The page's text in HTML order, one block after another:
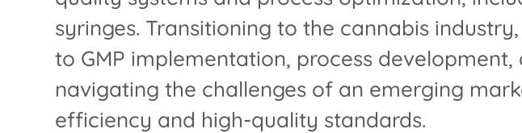
syringes. Transitioning to the cannabis
to GMP implementation, process
navigating the challenges of an emerging
efficiency and high-quality standards.